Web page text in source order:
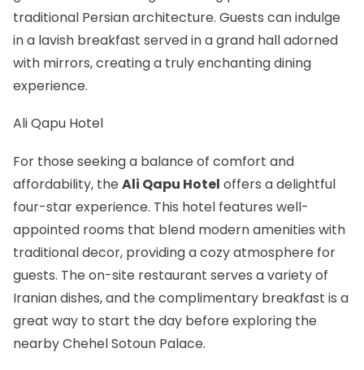
traditional Persian architecture. Guests can indulge
in a lavish breakfast served in a grand hall adorned
with mirrors, creating a truly enchanting dining
experience.
Ali Qapu Hotel
For those seeking a balance of comfort and
affordability, the Ali Qapu Hotel offers a delightful
four-star experience. This hotel features well-
appointed rooms that blend modern amenities with
traditional decor, providing a cozy atmosphere for
guests. The on-site restaurant serves a variety of
Iranian dishes, and the complimentary breakfast is a
great way to start the day before exploring the
nearby Chehel Sotoun Palace.